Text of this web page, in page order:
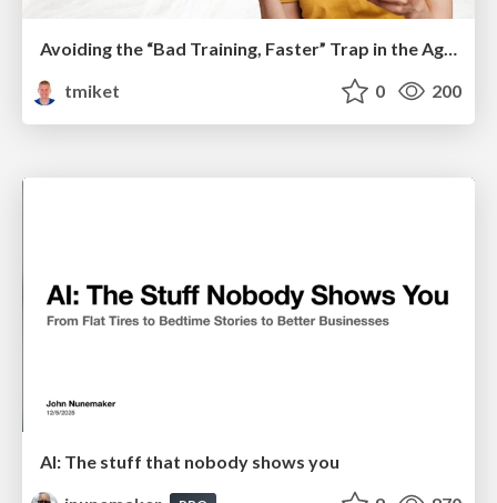
Avoiding the “Bad Training, Faster” Trap in the Age of AI
tmiket
0 200
AI: The stuff that nobody shows you